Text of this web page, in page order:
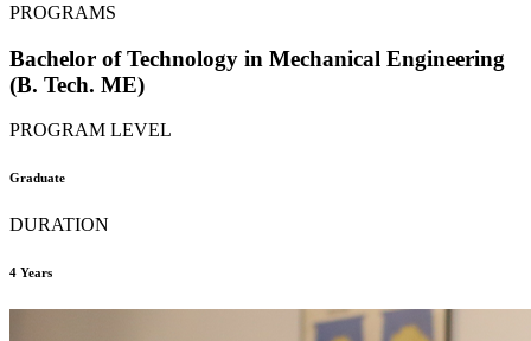
PROGRAMS
Bachelor of Technology in Mechanical Engineering
(B. Tech. ME)
PROGRAM LEVEL
Graduate
DURATION
4 Years